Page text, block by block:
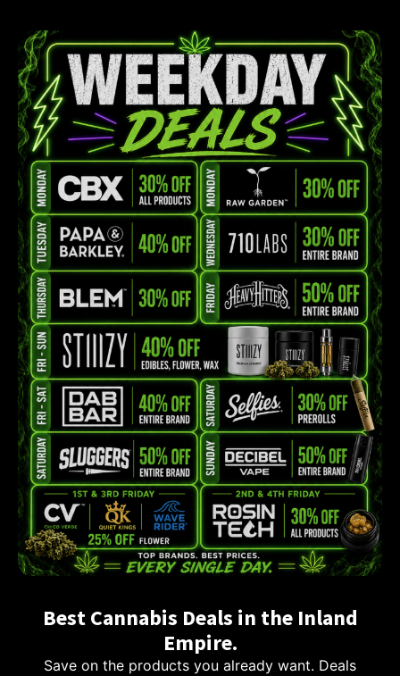
Best Cannabis Deals in the Inland
Empire.
Save on the products you already want. Deals